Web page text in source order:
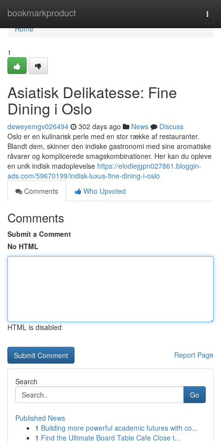
bookmarkproduct
Home
Home
1
Asiatisk Delikatesse: Fine
Dining i Oslo
deweyemgv026494 302 days ago News
Discuss
Oslo er en kulinarisk perle med en stor række af restauranter.
Blandt dem, skinner den indiske gastronomi med sine aromatiske
råvarer og komplicerede smagskombinationer. Her kan du opleve
en unik indisk madoplevelse https://elodiejgpn027861.bloggin-
ads.com/59670199/indisk-luxus-fine-dining-i-oslo
Comments
Who Upvoted
Comments
Submit a Comment
No HTML
HTML is disabled
Report Page
Search
Go
Published News
1 Building more powerful academic futures with co...
1 Find the Ultimate Board Table Cafe Close t...